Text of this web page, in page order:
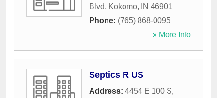
Blvd, Kokomo, IN 46901
Phone: (765) 868-0095
» More Info
Septics R US
Address: 4454 E 100 S,